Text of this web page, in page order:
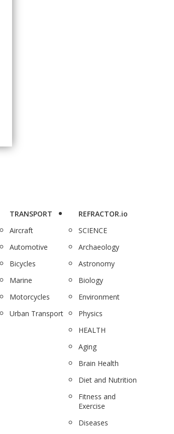
TRANSPORT
Aircraft
Automotive
Bicycles
Marine
Motorcycles
Urban Transport
REFRACTOR.io
SCIENCE
Archaeology
Astronomy
Biology
Environment
Physics
HEALTH
Aging
Brain Health
Diet and Nutrition
Fitness and
Exercise
Diseases